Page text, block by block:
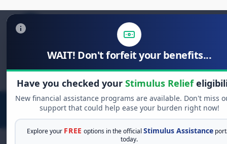
WAIT! Don't forfeit your benefits...
Have you checked your Stimulus Relief
New financial assistance programs are available. Don't miss
support that could help ease your burden right now!
Explore your FREE options in the official Stimulus Assistance
today.
Search
for: